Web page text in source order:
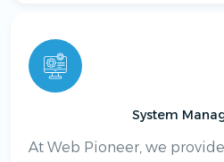
System
At Web Pioneer, we